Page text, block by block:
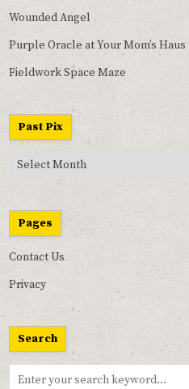
Wounded Angel
Purple Oracle at Your Mom’s Haus
Fieldwork Space Maze
Past Pix
Past
Pages
Contact Us
Privacy
Search
Search